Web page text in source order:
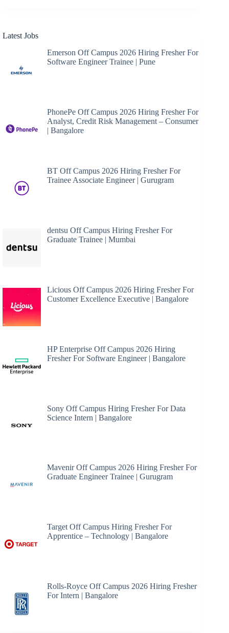
Latest Jobs
Emerson Off Campus 2026 Hiring Fresher For
Software Engineer Trainee | Pune
PhonePe Off Campus 2026 Hiring Fresher For
Analyst, Credit Risk Management – Consumer
| Bangalore
BT Off Campus 2026 Hiring Fresher For
Trainee Associate Engineer | Gurugram
dentsu Off Campus Hiring Fresher For
Graduate Trainee | Mumbai
Licious Off Campus 2026 Hiring Fresher For
Customer Excellence Executive | Bangalore
HP Enterprise Off Campus 2026 Hiring
Fresher For Software Engineer | Bangalore
Sony Off Campus Hiring Fresher For Data
Science Intern | Bangalore
Mavenir Off Campus 2026 Hiring Fresher For
Graduate Engineer Trainee | Gurugram
Target Off Campus Hiring Fresher For
Apprentice – Technology | Bangalore
Rolls-Royce Off Campus 2026 Hiring Fresher
For Intern | Bangalore